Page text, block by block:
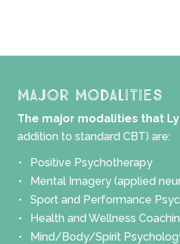
Major Modalities
The major modalities that
addition to standard CBT) are:
Positive Psychotherapy
Mental Imagery (applied
Sport and Performance
Health and Wellness
Mind/Body/Spirit